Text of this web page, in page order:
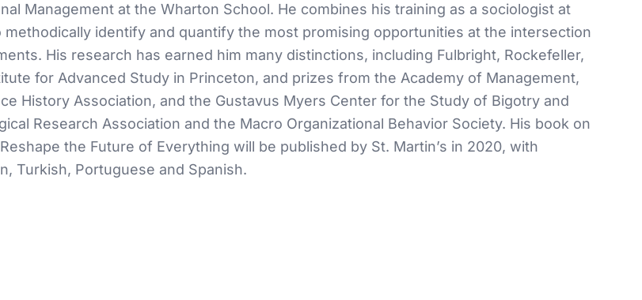
Management at the Wharton School. He combines his training as a sociologist at
identify and quantify the most promising opportunities at the intersection
His research has earned him many distinctions, including Fulbright, Rockefeller,
for Advanced Study in Princeton, and prizes from the Academy of Management,
History Association, and the Gustavus Myers Center for the Study of Bigotry and
Research Association and the Macro Organizational Behavior Society. His book on
the Future of Everything will be published by St. Martin’s in 2020, with
Turkish, Portuguese and Spanish.